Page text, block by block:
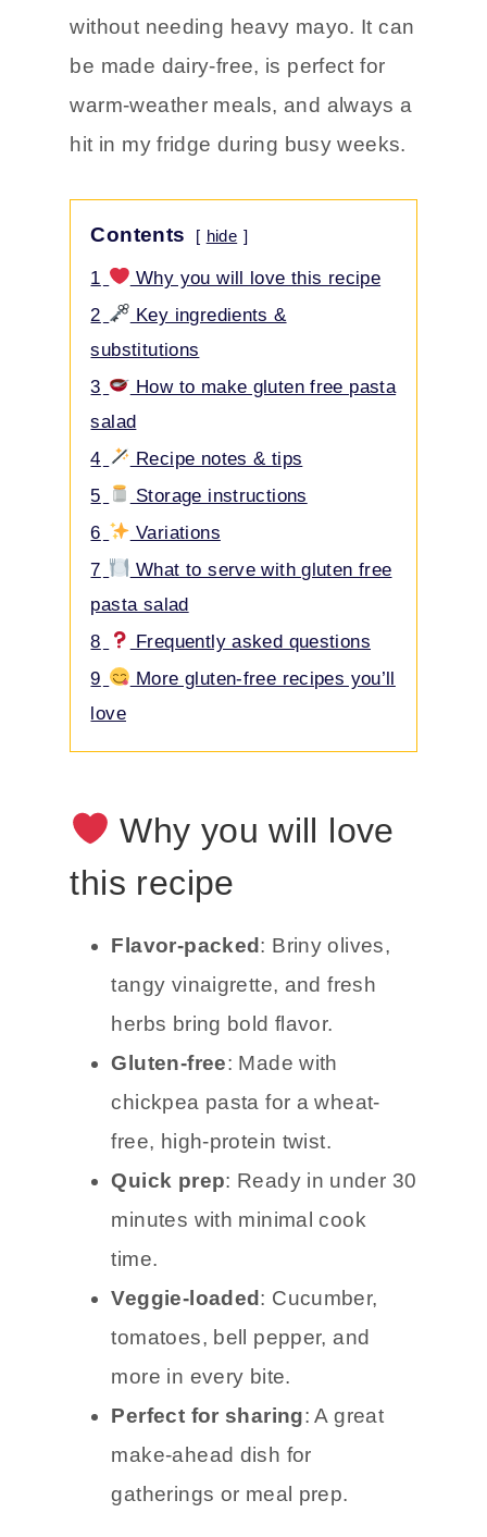
without needing heavy mayo. It can
be made dairy-free, is perfect for
warm-weather meals, and always a
hit in my fridge during busy weeks.
Contents hide
1
Why you will love this recipe
2
Key ingredients &
substitutions
3
How to make gluten free pasta
salad
4
Recipe notes & tips
5
Storage instructions
6
Variations
7
What to serve with gluten free
pasta salad
8
Frequently asked questions
9
More gluten-free recipes you’ll
love
Why you will love
this recipe
Flavor-packed: Briny olives,
tangy vinaigrette, and fresh
herbs bring bold flavor.
Gluten-free: Made with
chickpea pasta for a wheat-
free, high-protein twist.
Quick prep: Ready in under 30
minutes with minimal cook
time.
Veggie-loaded: Cucumber,
tomatoes, bell pepper, and
more in every bite.
Perfect for sharing: A great
make-ahead dish for
gatherings or meal prep.